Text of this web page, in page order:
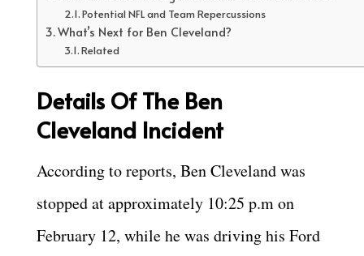
Potential NFL and Team Repercussions
What’s Next for Ben Cleveland?
Related
Details Of The Ben
Cleveland Incident
According to reports, Ben Cleveland was
stopped at approximately 10:25 p.m on
February 12, while he was driving his Ford